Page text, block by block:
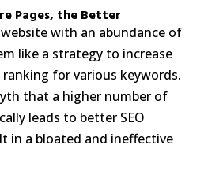
Pages, the Better
with an abundance of
like a strategy to increase
for various keywords.
that a higher number of
leads to better SEO
in a bloated and ineffective